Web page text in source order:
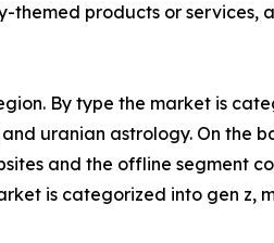
products or services,
By type the market is
uranian astrology. On the
and the offline segment
is categorized into gen z,